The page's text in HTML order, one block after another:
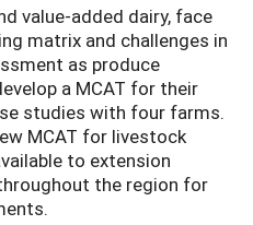
value-added dairy, face
matrix and challenges in
as produce
a MCAT for their
studies with four farms.
MCAT for livestock
to extension
the region for